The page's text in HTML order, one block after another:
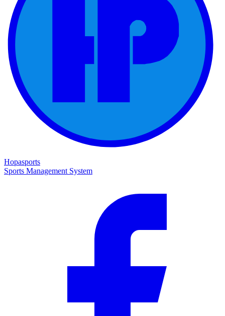
Hopasports
Sports Management System